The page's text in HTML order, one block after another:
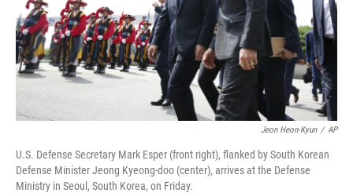
Jeon Heon-Kyun / AP
U.S. Defense Secretary Mark Esper (front right), flanked by South Korean
Defense Minister Jeong Kyeong-doo (center), arrives at the Defense
Ministry in Seoul, South Korea, on Friday.